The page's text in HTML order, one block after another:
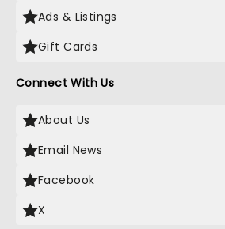
Ads & Listings
Gift Cards
Connect With Us
About Us
Email News
Facebook
X